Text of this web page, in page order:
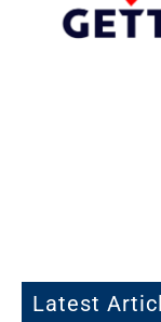
Latest